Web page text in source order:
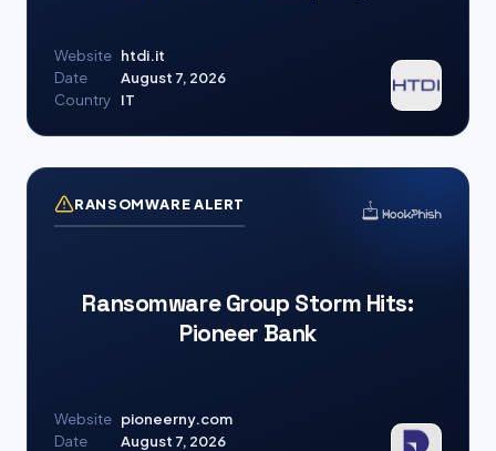
Website htdi.it
Date
August 7, 2026
Country
IT
RANSOMWARE ALERT
Ransomware Group Storm Hits:
Pioneer Bank
Website pioneerny.com
Date
August 7, 2026